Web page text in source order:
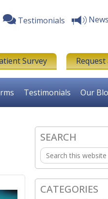
Testimonials
Survey
Testimonials Our
Primary
Sidebar
SEARCH
Search
this
website
CATEGORIES